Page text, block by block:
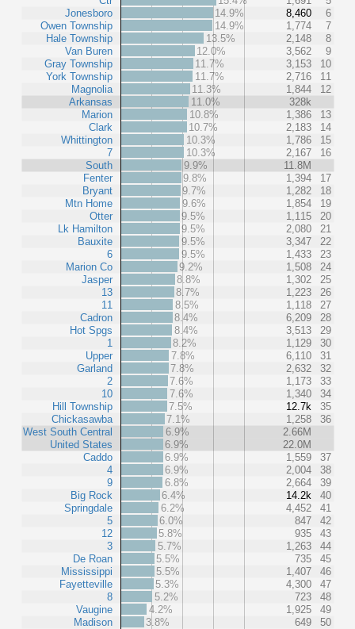
Jonesboro
Owen Township
Hale Township
Van Buren
Gray Township
York Township
Magnolia
Arkansas
Marion
Clark
Whittington
7
South
Fenter
Bryant
Mtn Home
Otter
Lk Hamilton
Bauxite
6
Marion Co
Jasper
13
11
Cadron
Hot Spgs
1
Upper
Garland
2
10
Hill Township
Chickasawba
West South Central
United States
Caddo
4
9
Big Rock
Springdale
5
12
3
De Roan
Mississippi
Fayetteville
8
Vaugine
Madison
14.9%
8,460
6
14.9%
1,774
7
13.5%
2,148
8
12.0%
3,562
9
11.7%
3,153
10
11.7%
2,716
11
11.3%
1,844
12
11.0%
328k
10.8%
1,386
13
10.7%
2,183
14
10.3%
1,786
15
10.3%
2,167
16
9.9%
11.8M
9.8%
1,394
17
9.7%
1,282
18
9.6%
1,854
19
9.5%
1,115
20
9.5%
2,080
21
9.5%
3,347
22
9.5%
1,433
23
9.2%
1,508
24
8.8%
1,302
25
8.7%
1,223
26
8.5%
1,118
27
8.4%
6,209
28
8.4%
3,513
29
8.2%
1,129
30
7.8%
6,110
31
7.8%
2,632
32
7.6%
1,173
33
7.6%
1,340
34
7.5%
12.7k
35
7.1%
1,258
36
6.9%
2.66M
6.9%
22.0M
6.9%
1,559
37
6.9%
2,004
38
6.8%
2,664
39
6.4%
14.2k
40
6.2%
4,452
41
6.0%
847
42
5.8%
935
43
5.7%
1,263
44
5.5%
735
45
5.5%
1,407
46
5.3%
4,300
47
5.2%
723
48
4.2%
1,925
49
3.8%
649 50